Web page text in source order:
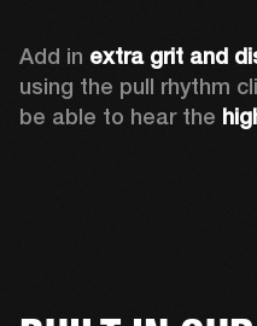
Add in extra grit and
using the pull rhythm
be able to hear the